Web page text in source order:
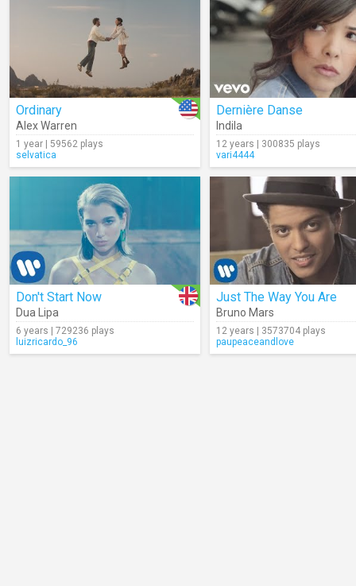
Ordinary
Alex Warren
1 year | 59562 plays
selvatica
Dernière Danse
Indila
12 years | 300835 plays
vari4444
Don't Start Now
Dua Lipa
6 years | 729236 plays
luizricardo_96
Just The Way You Are
Bruno Mars
12 years | 3573704 plays
paupeaceandlove